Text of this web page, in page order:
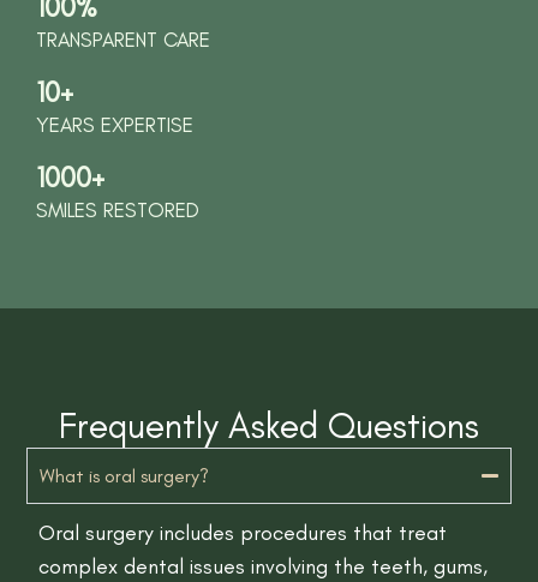
TRANSPARENT CARE
10+
YEARS EXPERTISE
1000+
SMILES RESTORED
Frequently Asked Questions
What is oral surgery?
Oral surgery includes procedures that treat
complex dental issues involving the teeth, gums,